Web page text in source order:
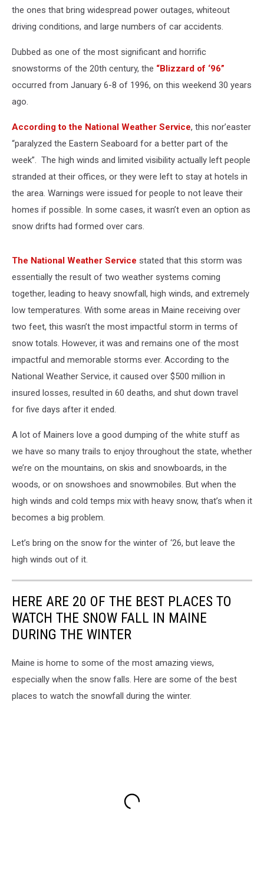
the ones that bring widespread power outages, whiteout
driving conditions, and large numbers of car accidents.
Dubbed as one of the most significant and horrific
snowstorms of the 20th century, the “Blizzard of ‘96”
occurred from January 6-8 of 1996, on this weekend 30 years
ago.
According to the National Weather Service, this nor’easter
“paralyzed the Eastern Seaboard for a better part of the
week”. The high winds and limited visibility actually left people
stranded at their offices, or they were left to stay at hotels in
the area. Warnings were issued for people to not leave their
homes if possible. In some cases, it wasn’t even an option as
snow drifts had formed over cars.
The National Weather Service stated that this storm was
essentially the result of two weather systems coming
together, leading to heavy snowfall, high winds, and extremely
low temperatures. With some areas in Maine receiving over
two feet, this wasn’t the most impactful storm in terms of
snow totals. However, it was and remains one of the most
impactful and memorable storms ever. According to the
National Weather Service, it caused over $500 million in
insured losses, resulted in 60 deaths, and shut down travel
for five days after it ended.
A lot of Mainers love a good dumping of the white stuff as
we have so many trails to enjoy throughout the state, whether
we’re on the mountains, on skis and snowboards, in the
woods, or on snowshoes and snowmobiles. But when the
high winds and cold temps mix with heavy snow, that’s when it
becomes a big problem.
Let’s bring on the snow for the winter of ‘26, but leave the
high winds out of it.
HERE ARE 20 OF THE BEST PLACES TO
WATCH THE SNOW FALL IN MAINE
DURING THE WINTER
Maine is home to some of the most amazing views,
especially when the snow falls. Here are some of the best
places to watch the snowfall during the winter.